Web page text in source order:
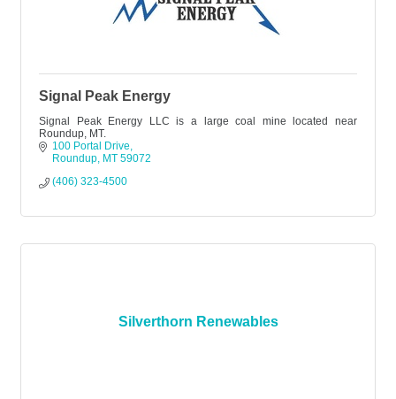
Signal Peak Energy
Signal Peak Energy LLC is a large coal mine located near
Roundup, MT.
100 Portal Drive
Roundup MT 59072
(406) 323-4500
Silverthorn Renewables